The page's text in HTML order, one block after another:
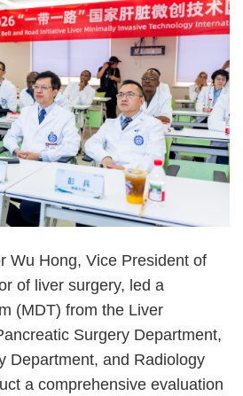
Wu Hong, Vice President of
of liver surgery, led a
(MDT) from the Liver
Surgery Department,
Department, and Radiology
a comprehensive evaluation